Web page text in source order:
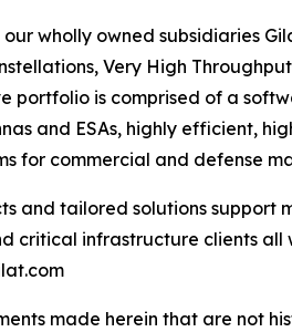
our wholly owned subsidiaries
Very High
portfolio is comprised of a
and ESAs, highly efficient,
for commercial and defense
and tailored solutions
critical infrastructure clients all
made herein that are not